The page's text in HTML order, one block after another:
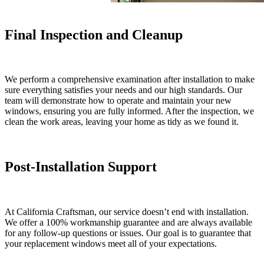
Final Inspection and Cleanup
We perform a comprehensive examination after installation to make
sure everything satisfies your needs and our high standards. Our
team will demonstrate how to operate and maintain your new
windows, ensuring you are fully informed. After the inspection, we
clean the work areas, leaving your home as tidy as we found it.
Post-Installation Support
At California Craftsman, our service doesn’t end with installation.
We offer a 100% workmanship guarantee and are always available
for any follow-up questions or issues. Our goal is to guarantee that
your replacement windows meet all of your expectations.